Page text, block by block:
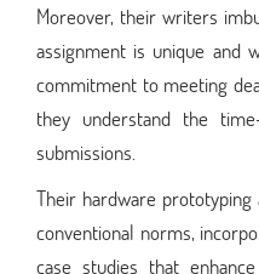
Moreover, their writers
assignment is unique and
commitment to meeting
they understand the
submissions.
Their hardware
conventional norms,
case studies that